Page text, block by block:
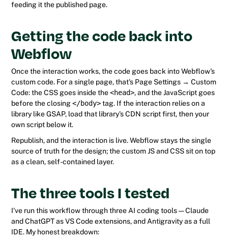
feeding it the published page.
Getting the code back into
Webflow
Once the interaction works, the code goes back into Webflow's
custom code. For a single page, that's Page Settings → Custom
Code: the CSS goes inside the<head>, and the JavaScript goes
before the closing</body>tag. If the interaction relies on a
library like GSAP, load that library's CDN script first, then your
own script below it.
Republish, and the interaction is live. Webflow stays the single
source of truth for the design; the custom JS and CSS sit on top
as a clean, self-contained layer.
The three tools I tested
I've run this workflow through three AI coding tools — Claude
and ChatGPT as VS Code extensions, and Antigravity as a full
IDE. My honest breakdown: